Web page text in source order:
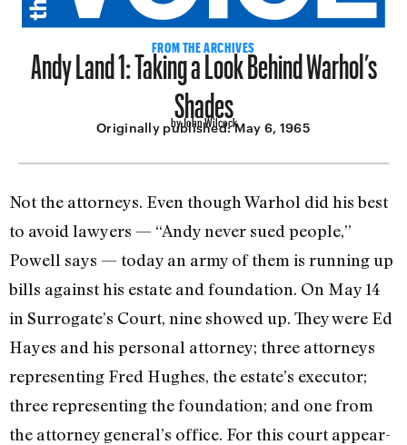
FROM THE ARCHIVES
Andy Land 1: Taking a Look Behind Warhol’s
Shades
by John Wilcock
Originally published:May 6, 1965
Not the attorneys. Even though Warhol did his best
to avoid lawyers — “Andy never sued people,”
Powell says — today an army of them is running up
bills against his estate and foundation. On May 14
in Surrogate’s Court, nine showed up. They were Ed
Hayes and his personal attorney; three attorneys
representing Fred Hughes, the estate’s executor;
three representing the foundation; and one from
the attorney general’s office. For this court appear­